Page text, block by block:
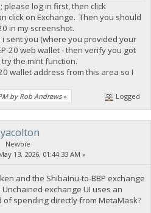
please log in first, then click
click on Exchange. Then you should
in my screenshot.
sent you (where you provided your
20 web wallet - then verify you got
the mint function.
wallet address from this area so I
by Rob Andrews» Logged
Newbie
13, 2026, 01:44:33 AM »
and the ShibaInu-to-BBP exchange
exchange UI uses an
spending directly from MetaMask?